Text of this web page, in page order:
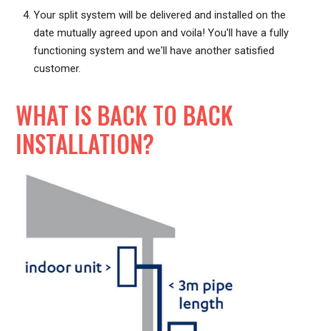
Your split system will be delivered and installed on the
date mutually agreed upon and voila! You'll have a fully
functioning system and we'll have another satisfied
customer.
WHAT IS BACK TO BACK
INSTALLATION?